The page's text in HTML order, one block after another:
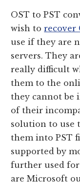
OST to PST
wish torecover
use if they are
servers. They
really difficult
them to the
they cannot be
of their
solution to use
them into PST
supported by
further used for
are Microsoft